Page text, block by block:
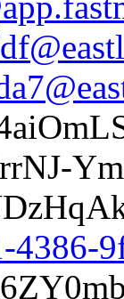
4386-